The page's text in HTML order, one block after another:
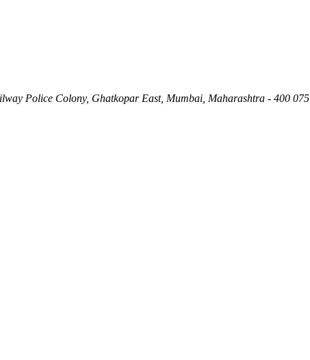
Police Colony, Ghatkopar East, Mumbai, Maharashtra - 400 075